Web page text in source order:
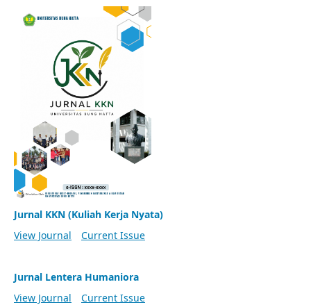
Jurnal KKN (Kuliah Kerja Nyata)
View Journal
Current Issue
Jurnal Lentera Humaniora
View Journal
Current Issue